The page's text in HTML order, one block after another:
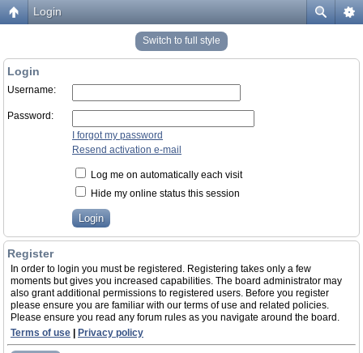
Login
Switch to full style
Login
Username:
Password:
I forgot my password
Resend activation e-mail
Log me on automatically each visit
Hide my online status this session
Register
In order to login you must be registered. Registering takes only a few
moments but gives you increased capabilities. The board administrator may
also grant additional permissions to registered users. Before you register
please ensure you are familiar with our terms of use and related policies.
Please ensure you read any forum rules as you navigate around the board.
Terms of use
Privacy policy